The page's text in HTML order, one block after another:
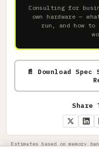
Consulting for
own hardware —
run, and how to
📄 Download
Share
Estimates based on memory